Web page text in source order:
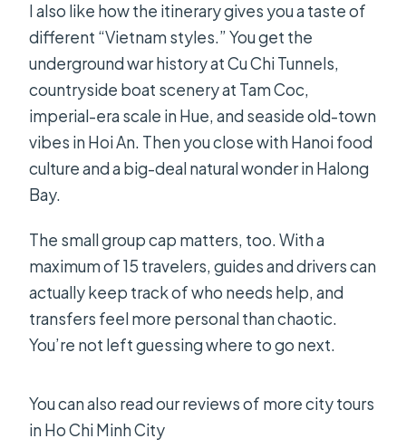
I also like how the itinerary gives you a taste of
different “Vietnam styles.” You get the
underground war history at Cu Chi Tunnels,
countryside boat scenery at Tam Coc,
imperial-era scale in Hue, and seaside old-town
vibes in Hoi An. Then you close with Hanoi food
culture and a big-deal natural wonder in Halong
Bay.
The small group cap matters, too. With a
maximum of 15 travelers, guides and drivers can
actually keep track of who needs help, and
transfers feel more personal than chaotic.
You’re not left guessing where to go next.
You can also read our reviews of more city tours
in Ho Chi Minh City